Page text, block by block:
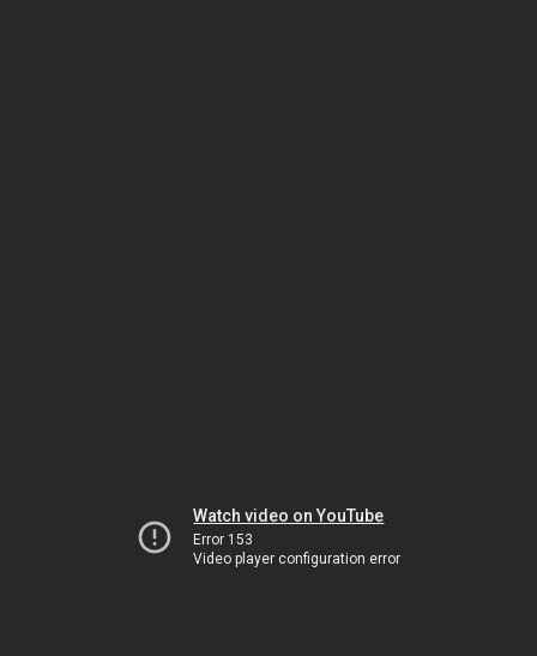
Watch video on YouTube
Error 153
Video player configuration error